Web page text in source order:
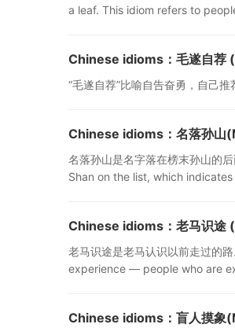
a leaf. This idiom refers to
Chinese idioms：毛遂自荐
“毛遂自荐”比喻自告奋勇，自己
Chinese idioms：名落孙山
名落孙山是名字落在榜末孙山的
Shan on the list, which
Chinese idioms：老马识途
老马识途是老马认识以前走过的
experience — people who are
Chinese idioms：盲人摸